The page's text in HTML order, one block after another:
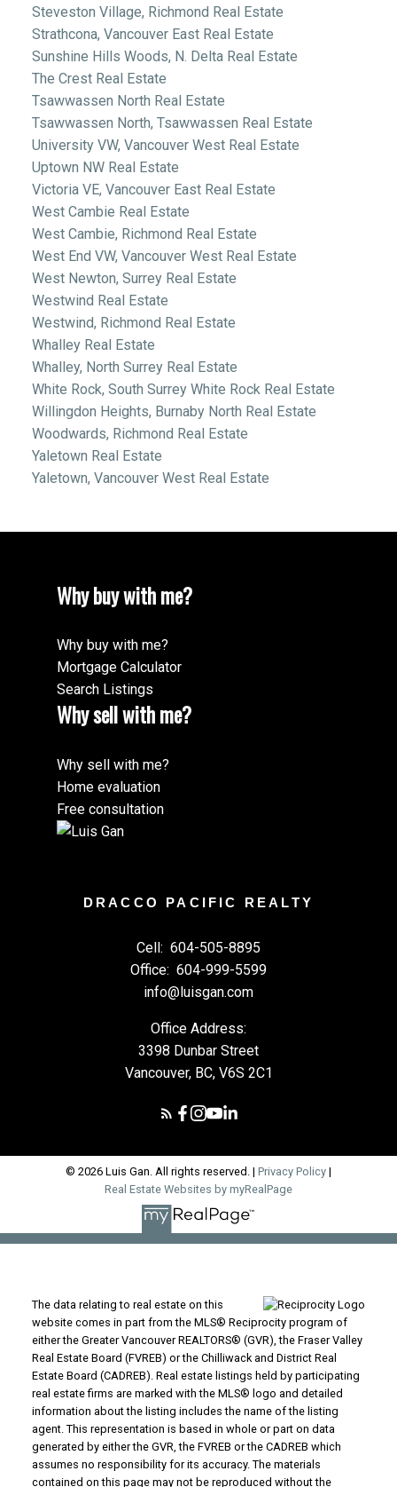
Steveston Village, Richmond Real Estate
Strathcona, Vancouver East Real Estate
Sunshine Hills Woods, N. Delta Real Estate
The Crest Real Estate
Tsawwassen North Real Estate
Tsawwassen North, Tsawwassen Real Estate
University VW, Vancouver West Real Estate
Uptown NW Real Estate
Victoria VE, Vancouver East Real Estate
West Cambie Real Estate
West Cambie, Richmond Real Estate
West End VW, Vancouver West Real Estate
West Newton, Surrey Real Estate
Westwind Real Estate
Westwind, Richmond Real Estate
Whalley Real Estate
Whalley, North Surrey Real Estate
White Rock, South Surrey White Rock Real Estate
Willingdon Heights, Burnaby North Real Estate
Woodwards, Richmond Real Estate
Yaletown Real Estate
Yaletown, Vancouver West Real Estate
Why buy with me?
Why buy with me?
Mortgage Calculator
Search Listings
Why sell with me?
Why sell with me?
Home evaluation
Free consultation
DRACCO PACIFIC REALTY
Cell: 604-505-8895
Office: 604-999-5599
info@luisgan.com
Office Address:
3398 Dunbar Street
Vancouver, BC, V6S 2C1
© 2026 Luis Gan. All rights reserved. | Privacy Policy |
Real Estate Websites by myRealPage
The data relating to real estate on this
website comes in part from the MLS® Reciprocity program of
either the Greater Vancouver REALTORS® (GVR), the Fraser Valley
Real Estate Board (FVREB) or the Chilliwack and District Real
Estate Board (CADREB). Real estate listings held by participating
real estate firms are marked with the MLS® logo and detailed
information about the listing includes the name of the listing
agent. This representation is based in whole or part on data
generated by either the GVR, the FVREB or the CADREB which
assumes no responsibility for its accuracy. The materials
contained on this page may not be reproduced without the